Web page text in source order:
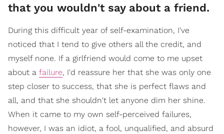
that you wouldn't say about a friend.
During this difficult year of self-examination, I've
noticed that I tend to give others all the credit, and
myself none. If a girlfriend would come to me upset
about a failure, I'd reassure her that she was only one
step closer to success, that she is perfect flaws and
all, and that she shouldn't let anyone dim her shine.
When it came to my own self-perceived failures,
however, I was an idiot, a fool, unqualified, and absurd